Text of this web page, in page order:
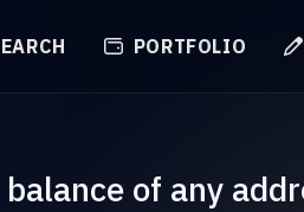
PORTFOLIO
of any